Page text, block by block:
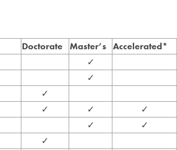
Doctorate Master’s Accelerated*
✓
✓
✓
✓ ✓
✓
✓
✓
✓